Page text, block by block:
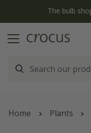
Free standard
Home Plants